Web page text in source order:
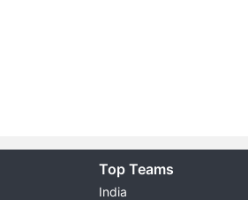
Top Teams
India